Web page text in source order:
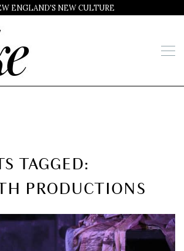
ENGLAND'S NEW CULTURE
TAGGED:
PRODUCTIONS